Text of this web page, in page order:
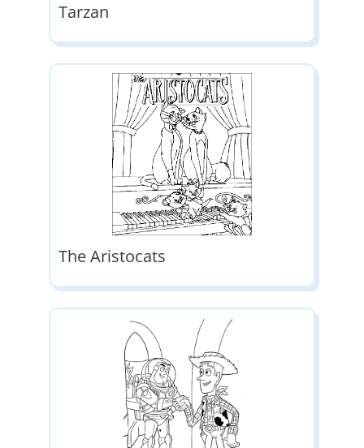
Tarzan
The Aristocats